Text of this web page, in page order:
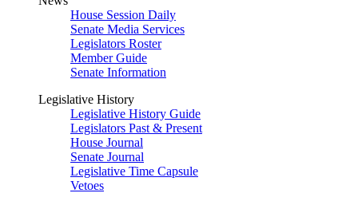
House Session Daily
Senate Media Services
Legislators Roster
Member Guide
Senate Information
Legislative History
Legislative History Guide
Legislators Past & Present
House Journal
Senate Journal
Legislative Time Capsule
Vetoes